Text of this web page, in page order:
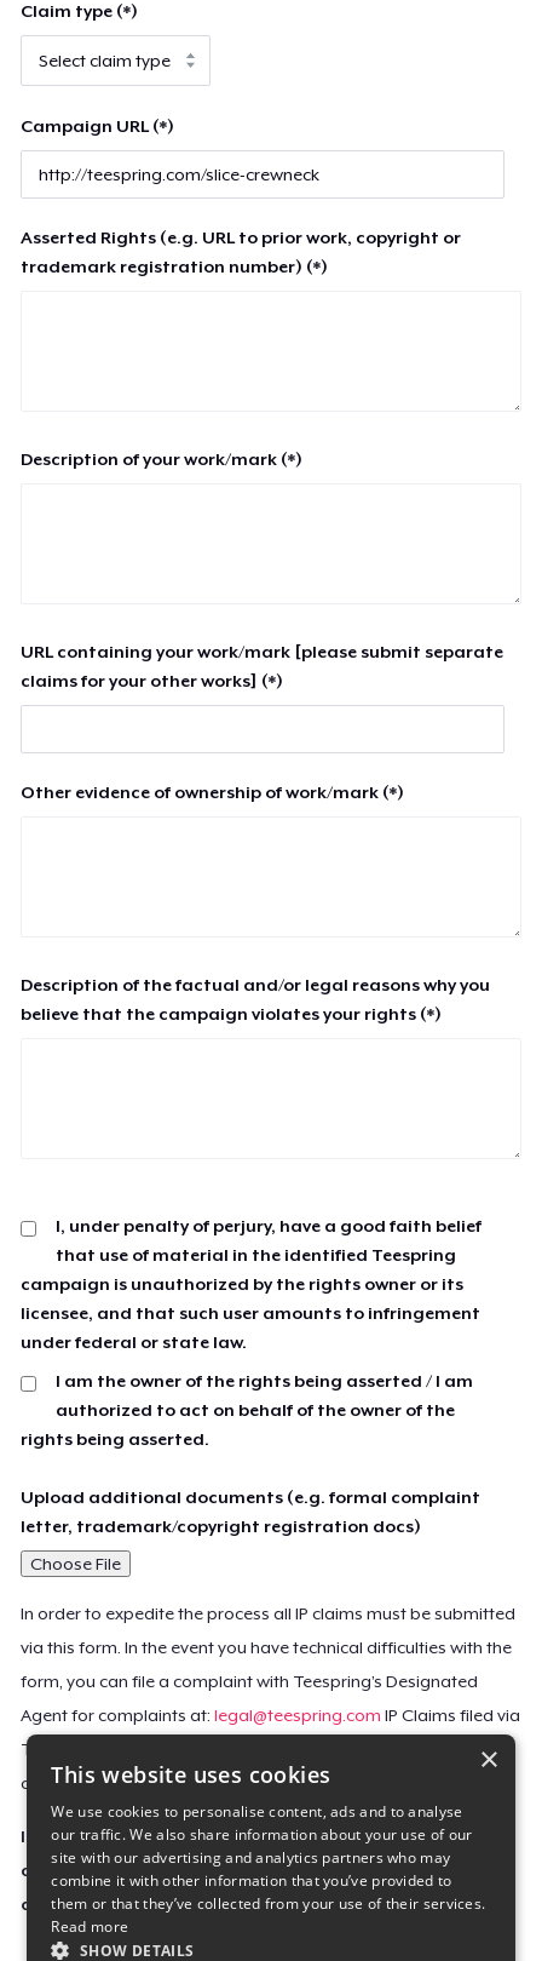
Claim type (*)
Campaign URL (*)
Asserted Rights (e.g. URL to prior work, copyright or
trademark registration number) (*)
Description of your work/mark (*)
URL containing your work/mark [please submit separate
claims for your other works] (*)
Other evidence of ownership of work/mark (*)
Description of the factual and/or legal reasons why you
believe that the campaign violates your rights (*)
I, under penalty of perjury, have a good faith belief
that use of material in the identified Teespring
campaign is unauthorized by the rights owner or its
licensee, and that such user amounts to infringement
under federal or state law.
I am the owner of the rights being asserted / I am
authorized to act on behalf of the owner of the
rights being asserted.
Upload additional documents (e.g. formal complaint
letter, trademark/copyright registration docs)
Choose File
In order to expedite the process all IP claims must be submitted
via this form. In the event you have technical difficulties with the
form, you can file a complaint with Teespring’s Designated
Agent for complaints at:legal@teespring.com IP Claims filed via
Teespring’s Designated Agent will not be accepted unless they
contain all the required information indicated above.
Important Notice: This claim, including the personal
contact information you provided, will be forwarded
directly to the affected Teespring seller(s).
×
This website uses cookies
We use cookies to personalise content, ads and to analyse
our traffic. We also share information about your use of our
site with our advertising and analytics partners who may
combine it with other information that you’ve provided to
them or that they’ve collected from your use of their services.
Read more
SHOW DETAILS